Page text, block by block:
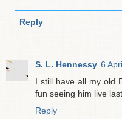
Reply
S. L. Hennessy 6
I still have all my old
fun seeing him live
Reply